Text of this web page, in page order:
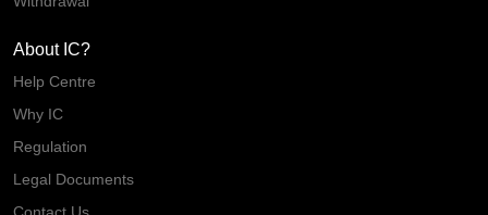
About IC?
Help Centre
Why IC
Regulation
Legal Documents